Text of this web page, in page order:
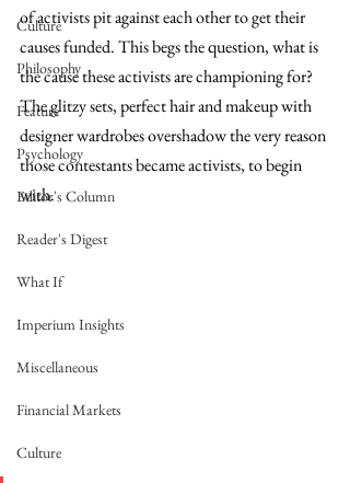
Culture
Philosophy
Feature
Psychology
Editor's Column
Reader's Digest
What If
Imperium Insights
Miscellaneous
Financial Markets
Culture
of activists pit against each other to get their
causes funded. This begs the question, what is
the cause these activists are championing for?
The glitzy sets, perfect hair and makeup with
designer wardrobes overshadow the very reason
those contestants became activists, to begin
with.